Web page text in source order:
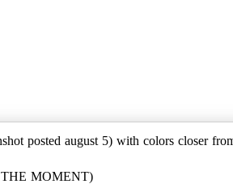
posted august 5) with colors closer
MOMENT)